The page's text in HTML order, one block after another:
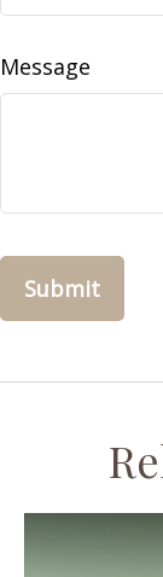
Message